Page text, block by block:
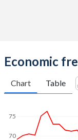
Economic
Chart Table
70
75